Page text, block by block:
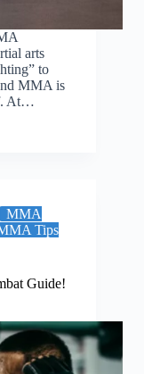
arts
to
MMA is
At…
MMA
Tips
Guide!